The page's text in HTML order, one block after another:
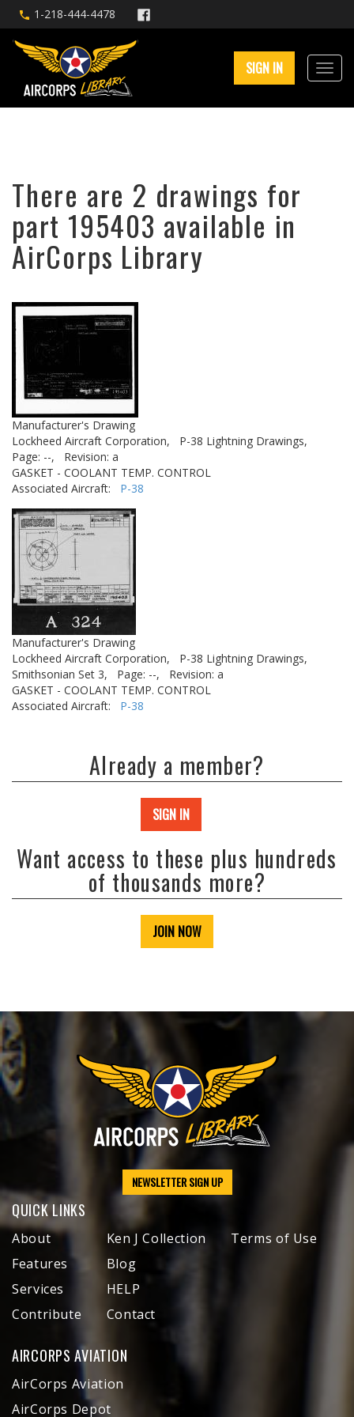
1-218-444-4478
SIGN IN
There are 2 drawings for
part 195403 available in
AirCorps Library
Manufacturer's Drawing
Lockheed Aircraft Corporation,
P-38 Lightning Drawings,
Page: --,
Revision: a
GASKET - COOLANT TEMP. CONTROL
Associated Aircraft: P-38
Manufacturer's Drawing
Lockheed Aircraft Corporation,
P-38 Lightning Drawings,
Smithsonian Set 3,
Page: --,
Revision: a
GASKET - COOLANT TEMP. CONTROL
Associated Aircraft: P-38
Already a member?
SIGN IN
Want access to these plus hundreds
of thousands more?
JOIN NOW
NEWSLETTER SIGN UP
QUICK LINKS
About
Features
Services
Contribute
Ken J Collection
Blog
HELP
Contact
Terms of Use
AIRCORPS AVIATION
AirCorps Aviation
AirCorps Depot